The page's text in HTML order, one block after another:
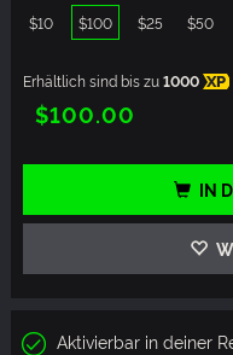
$10 $100 $25 $50
Erhältlich sind bis zu1000 XP
$100.00
IN
Aktivierbar in deiner